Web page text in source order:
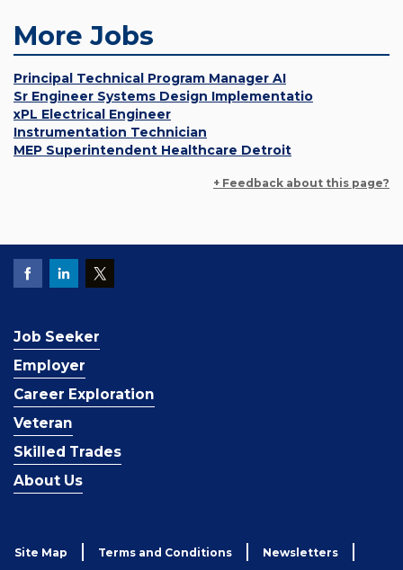
More Jobs
Principal Technical Program Manager AI
Sr Engineer Systems Design Implementatio
xPL Electrical Engineer
Instrumentation Technician
MEP Superintendent Healthcare Detroit
+ Feedback about this page?
Job Seeker
Employer
Career Exploration
Veteran
Skilled Trades
About Us
Site Map Terms and Conditions Newsletters